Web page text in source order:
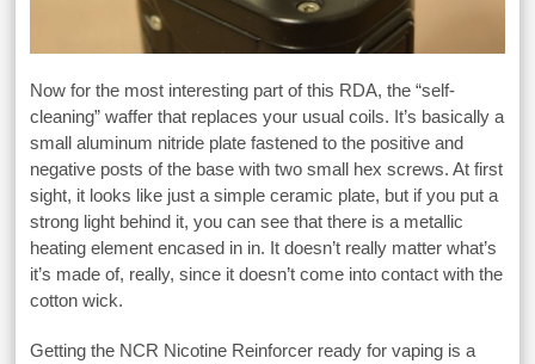
Now for the most interesting part of this RDA, the “self-
cleaning” waffer that replaces your usual coils. It’s basically a
small aluminum nitride plate fastened to the positive and
negative posts of the base with two small hex screws. At first
sight, it looks like just a simple ceramic plate, but if you put a
strong light behind it, you can see that there is a metallic
heating element encased in in. It doesn’t really matter what’s
it’s made of, really, since it doesn’t come into contact with the
cotton wick.
Getting the NCR Nicotine Reinforcer ready for vaping is a